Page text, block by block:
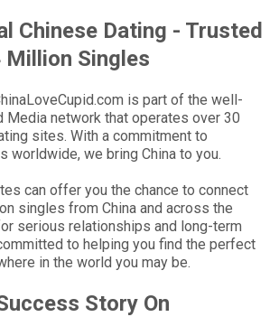
Chinese Dating - Trusted
Million Singles
is part of the well-
Media network that operates over 30
sites. With a commitment to
worldwide, we bring China to you.
can offer you the chance to connect
singles from China and across the
serious relationships and long-term
to helping you find the perfect
in the world you may be.
Story On